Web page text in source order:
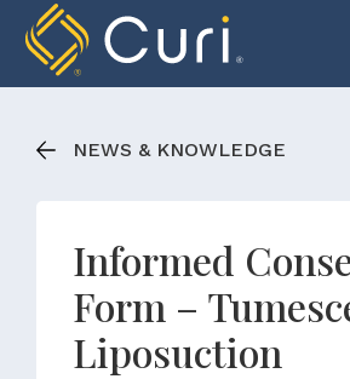
content
NEWS & KNOWLEDGE
Informed
Form –
Liposuction